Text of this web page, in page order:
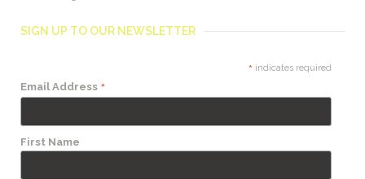
SIGN UP TO OUR NEWSLETTER
* indicates required
Email Address *
First Name